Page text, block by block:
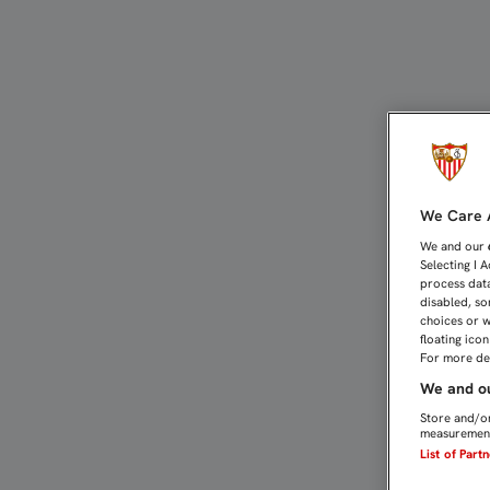
We Care
We and our
Selecting I
process
disabled,
choices or
floating
For more
We and
Store and/
List of